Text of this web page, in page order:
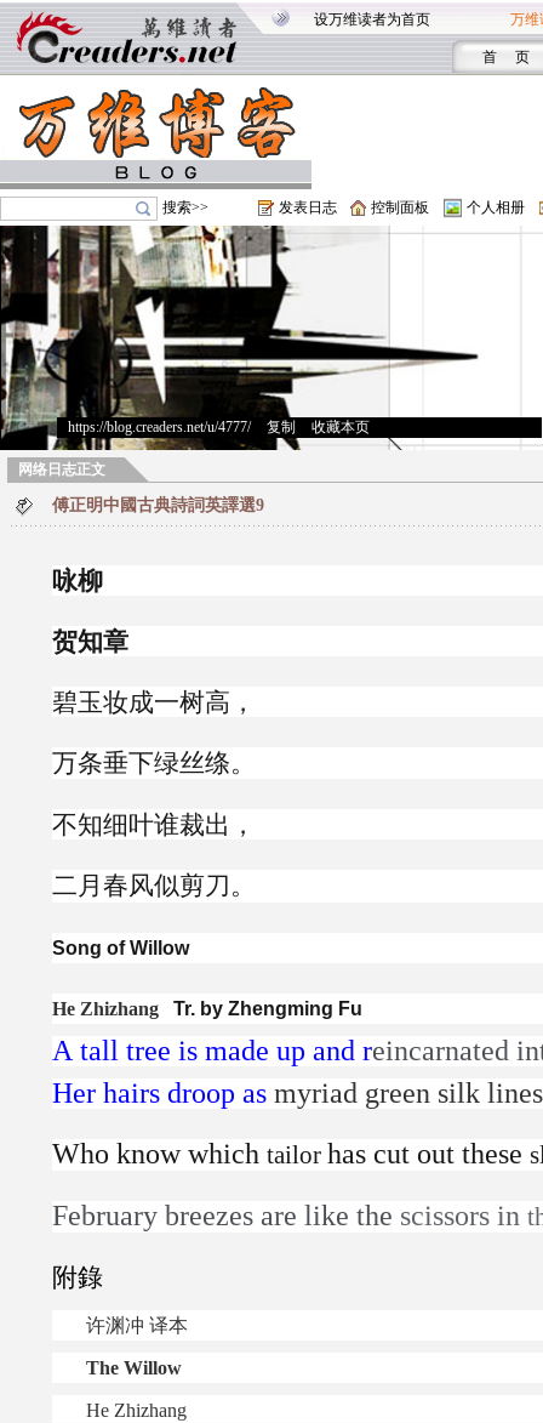
设万维读者为首页 万维
首 页
搜索>> 发表日志 控制面板 个人相册
https://blog.creaders.net/u/4777/> 复制 收藏本页
网络日志正文
傅正明中國古典詩詞英譯選9
咏柳
贺知章
碧玉妆成一树高，
万条垂下绿丝绦。
不知细叶谁裁出，
二月春风似剪刀。
Song of Willow
He Zhizhang Tr. by Zhengming Fu
A tall tree is made up and reincarnated
Her hairs droop as myriad green silk
Who know which tailor has cut out these
February breezes are like the scissors in
附錄
许渊冲 译本
The Willow
He Zhizhang